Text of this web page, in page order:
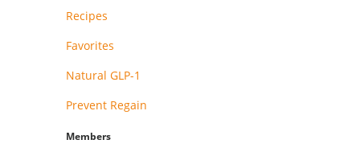
Recipes
Favorites
Natural GLP-1
Prevent Regain
Members